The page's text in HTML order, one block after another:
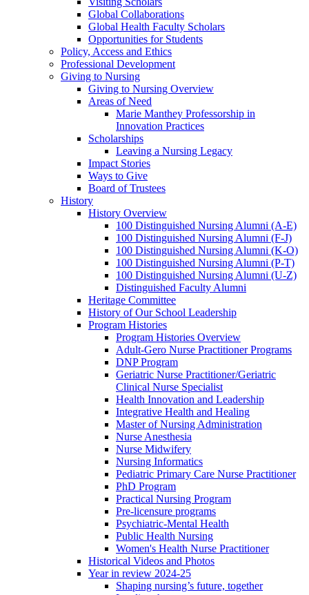
Global Collaborations
Global Health Faculty Scholars
Opportunities for Students
Policy, Access and Ethics
Professional Development
Giving to Nursing
Giving to Nursing Overview
Areas of Need
Marie Manthey Professorship in
Innovation Practices
Scholarships
Leaving a Nursing Legacy
Impact Stories
Ways to Give
Board of Trustees
History
History Overview
100 Distinguished Nursing Alumni (A-E)
100 Distinguished Nursing Alumni (F-J)
100 Distinguished Nursing Alumni (K-O)
100 Distinguished Nursing Alumni (P-T)
100 Distinguished Nursing Alumni (U-Z)
Distinguished Faculty Alumni
Heritage Committee
History of Our School Leadership
Program Histories
Program Histories Overview
Adult-Gero Nurse Practitioner Programs
DNP Program
Geriatric Nurse Practitioner/Geriatric
Clinical Nurse Specialist
Health Innovation and Leadership
Integrative Health and Healing
Master of Nursing Administration
Nurse Anesthesia
Nurse Midwifery
Nursing Informatics
Pediatric Primary Care Nurse Practitioner
PhD Program
Practical Nursing Program
Pre-licensure programs
Psychiatric-Mental Health
Public Health Nursing
Women's Health Nurse Practitioner
Historical Videos and Photos
Year in review 2024-25
Shaping nursing’s future, together